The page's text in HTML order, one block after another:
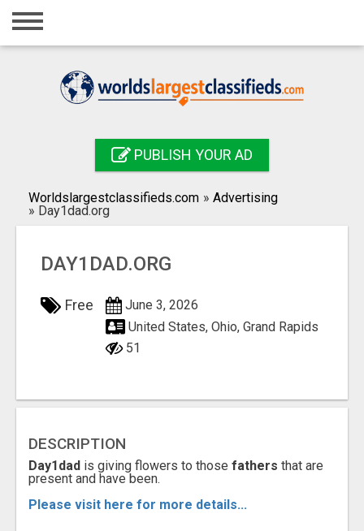
Home
Registration
Search
PUBLISH YOUR AD
Worldslargestclassifieds.com » Advertising
» Day1dad.org
DAY1DAD.ORG
Free
June 3, 2026
United States, Ohio, Grand Rapids
51
DESCRIPTION
Day1dad is giving flowers to those fathers that are
present and have been.
Please visit here for more details...